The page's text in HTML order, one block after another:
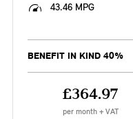
43.46 MPG
BENEFIT IN KIND 40%
£364.97
per month + VAT